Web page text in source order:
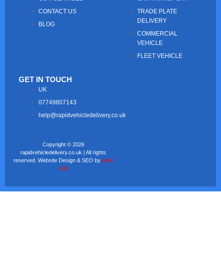
CONTACT US
BLOG
TRADE PLATE
DELIVERY
COMMERCIAL
VEHICLE
FLEET VEHICLE
GET IN TOUCH
UK
07749807143
help@rapidvehicledelivery.co.uk
Copyright © 2026
rapidvehicledelivery.co.uk | All rights
reserved. Website Design & SEO byAsim
Jutt